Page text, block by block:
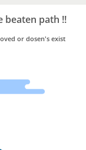
beaten path !!
or dosen's exist